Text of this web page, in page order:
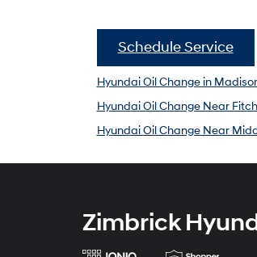
Schedule Service
Hyundai Oil Change in
Hyundai Oil Change Near
Hyundai Oil Change Near
Zimbrick